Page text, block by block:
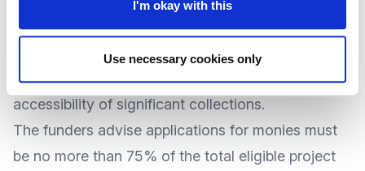
I'm okay with this
Use necessary cookies only
£300,000to museums and galleries for projects
that improve the physical infrastructure of their
venue to enhance the display, care and
accessibility of significant collections.
The funders advise applications for monies must
be no more than 75% of the total eligible project